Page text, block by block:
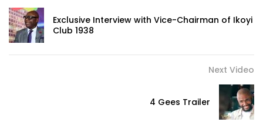
Exclusive Interview with Vice-Chairman of Ikoyi
Club 1938
Next Video
4 Gees Trailer